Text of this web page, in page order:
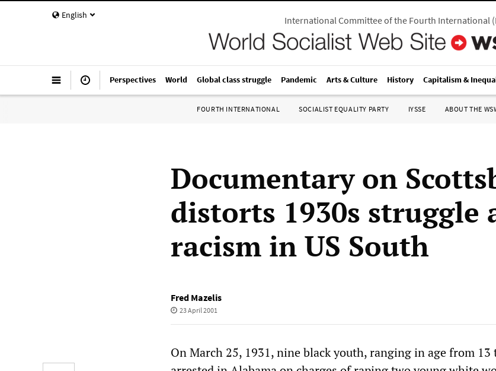
English International Committee of the Fourth International(
Perspectives World Global class struggle Pandemic Arts & Culture History Capitalism &
FOURTH INTERNATIONAL SOCIALIST EQUALITY PARTY IYSSE ABOUT THE
Documentary on
distorts 1930s struggle
racism in US South
Fred Mazelis
23 April 2001
On March 25, 1931, nine black youth, ranging in age from 13